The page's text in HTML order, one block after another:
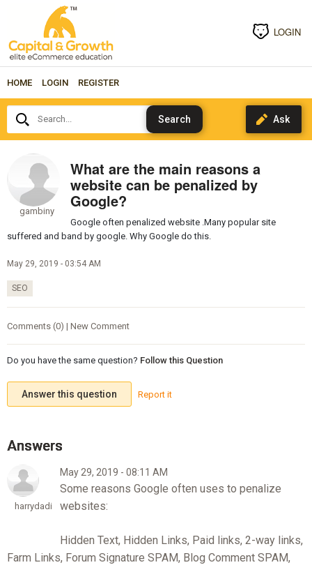
LOGIN
HOME LOGIN REGISTER
Search...
gambiny
What are the main reasons a
website can be penalized by
Google?
Google often penalized website .Many popular site
suffered and band by google. Why Google do this.
May 29, 2019 - 03:54 AM
SEO
Comments (0) | New Comment
Do you have the same question? Follow this Question
Answer this question Report it
harrydadi
May 29, 2019 - 08:11 AM
Some reasons Google often uses to penalize
websites:
Hidden Text, Hidden Links, Paid links, 2-way links,
Farm Links, Forum Signature SPAM, Blog Comment SPAM,